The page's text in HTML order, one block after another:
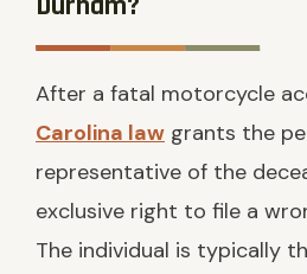
After a fatal motorcycle
Carolina law grants the
representative of the
exclusive right to file a
The individual is typically